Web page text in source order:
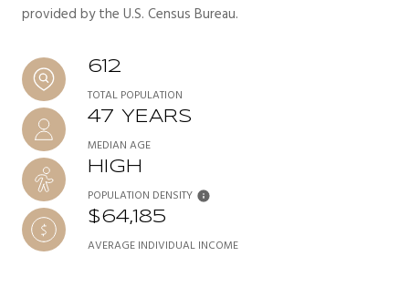
provided by the U.S. Census Bureau.
612
TOTAL POPULATION
47 YEARS
MEDIAN AGE
HIGH
POPULATION DENSITY
$64,185
AVERAGE INDIVIDUAL INCOME